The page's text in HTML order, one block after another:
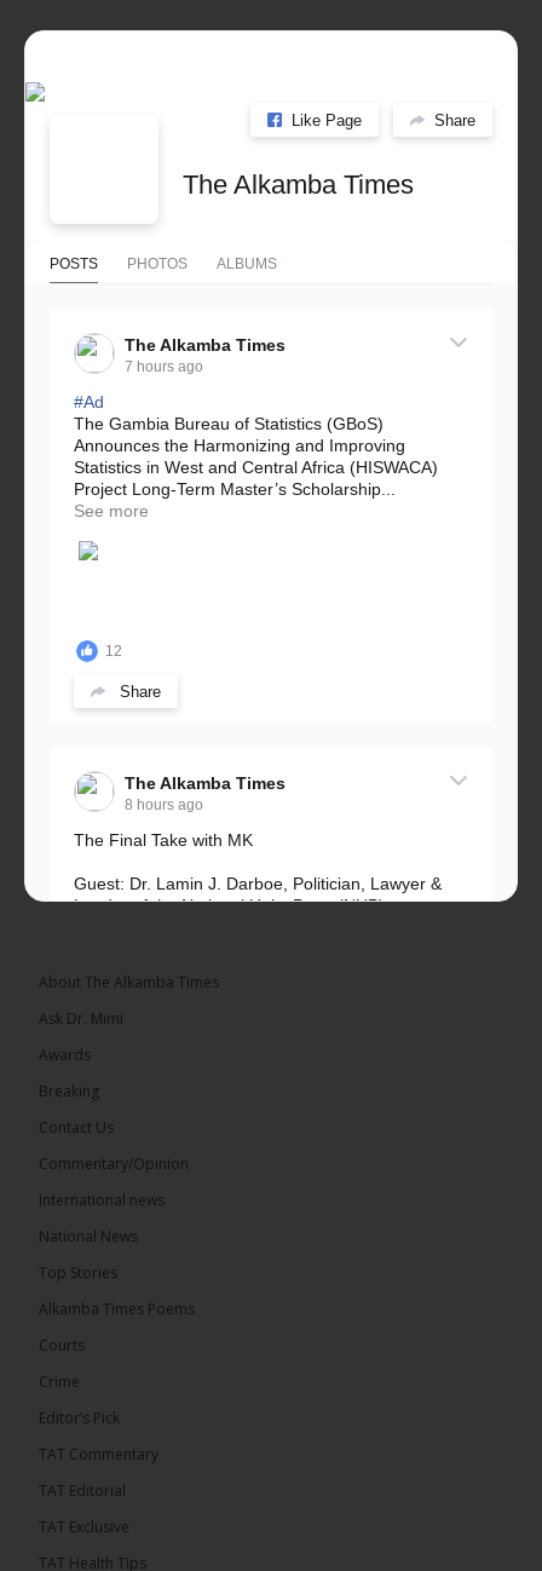
Like Page Share
The Alkamba Times
POSTS PHOTOS ALBUMS
The Alkamba Times
7 hours ago
#Ad
The Gambia Bureau of Statistics (GBoS)
Announces the Harmonizing and Improving
Statistics in West and Central Africa (HISWACA)
Project Long-Term Master’s Scholarship...
See more
12
Share
The Alkamba Times
8 hours ago
The Final Take with MK
Guest: Dr. Lamin J. Darboe, Politician, Lawyer &
Leader of the National Unity Party (NUP)
8 hours ago
The Confederation of African Football (CAF) on
Thursday conducted the preliminary round draws
Confederation Cup, while the draw for the WAFU...
About The Alkamba Times
Ask Dr. Mimi
Awards
Breaking
Contact Us
Commentary/Opinion
International news
National News
Top Stories
Alkamba Times Poems
Courts
Crime
Editor’s Pick
TAT Commentary
TAT Editorial
TAT Exclusive
TAT Health TIps